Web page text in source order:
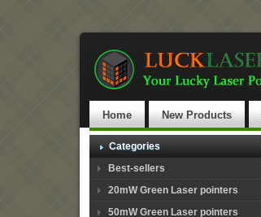
Home New Products
Categories
Best-sellers
20mW Green Laser pointers
50mW Green Laser pointers